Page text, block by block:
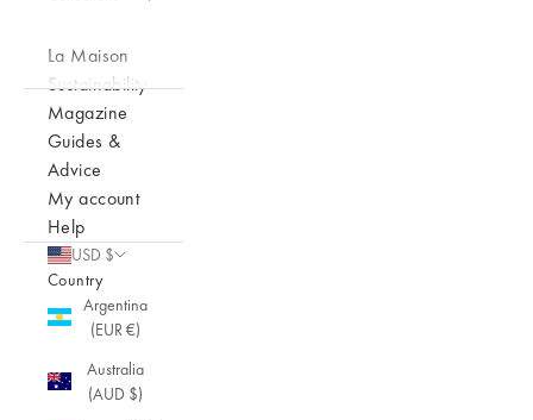
La Maison
Sustainability
Magazine
Guides &
Advice
My account
Help
USD $
Country
Argentina
(EUR €)
Australia
(AUD $)